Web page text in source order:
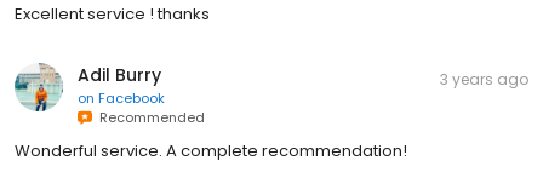
Excellent service ! thanks
Adil Burry
on Facebook
Recommended
3 years ago
Wonderful service. A complete recommendation!